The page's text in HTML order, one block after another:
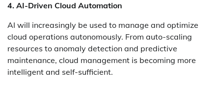
4. AI-Driven Cloud Automation
AI will increasingly be used to manage and optimize
cloud operations autonomously. From auto-scaling
resources to anomaly detection and predictive
maintenance, cloud management is becoming more
intelligent and self-sufficient.